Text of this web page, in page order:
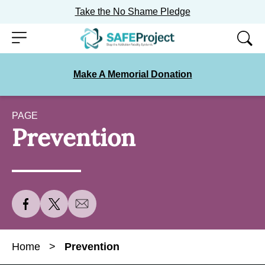
Take the No Shame Pledge
SkipMenu
Make A Memorial Donation
PAGE
Prevention
S
h
r
S
h
r
S
h
r
Home > Prevention